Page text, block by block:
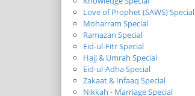
Love of Prophet (SAWS) Special
Moharram Special
Ramazan Special
Eid-ul-Fitr Special
Hajj & Umrah Special
Eid-ul-Adha Special
Zakaat & Infaaq Special
Nikkah - Marriage Special